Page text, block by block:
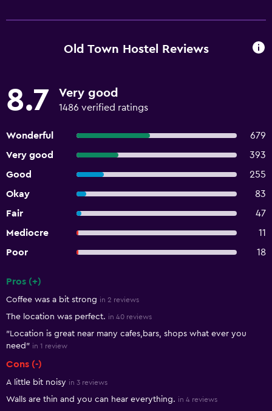
Old Town Hostel Reviews
8.7 Very good
1486 verified ratings
Wonderful
679
Very good
393
Good
255
Okay
83
Fair
47
Mediocre
11
Poor
18
Pros (+)
Coffee was a bit strong in 2 reviews
The location was perfect. in 40 reviews
"Location is great near many cafes,bars, shops what ever you
need" in 1 review
Cons (-)
A little bit noisy in 3 reviews
Walls are thin and you can hear everything. in 4 reviews